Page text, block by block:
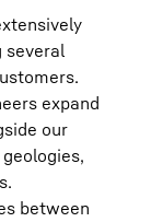
several
expand
our
between